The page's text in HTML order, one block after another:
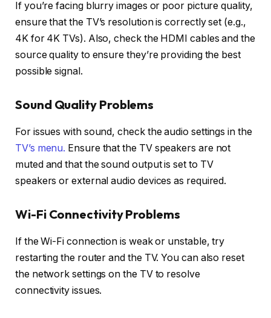
If you’re facing blurry images or poor picture quality,
ensure that the TV’s resolution is correctly set (e.g.,
4K for 4K TVs). Also, check the HDMI cables and the
source quality to ensure they’re providing the best
possible signal.
Sound Quality Problems
For issues with sound, check the audio settings in the
TV’s menu. Ensure that the TV speakers are not
muted and that the sound output is set to TV
speakers or external audio devices as required.
Wi-Fi Connectivity Problems
If the Wi-Fi connection is weak or unstable, try
restarting the router and the TV. You can also reset
the network settings on the TV to resolve
connectivity issues.